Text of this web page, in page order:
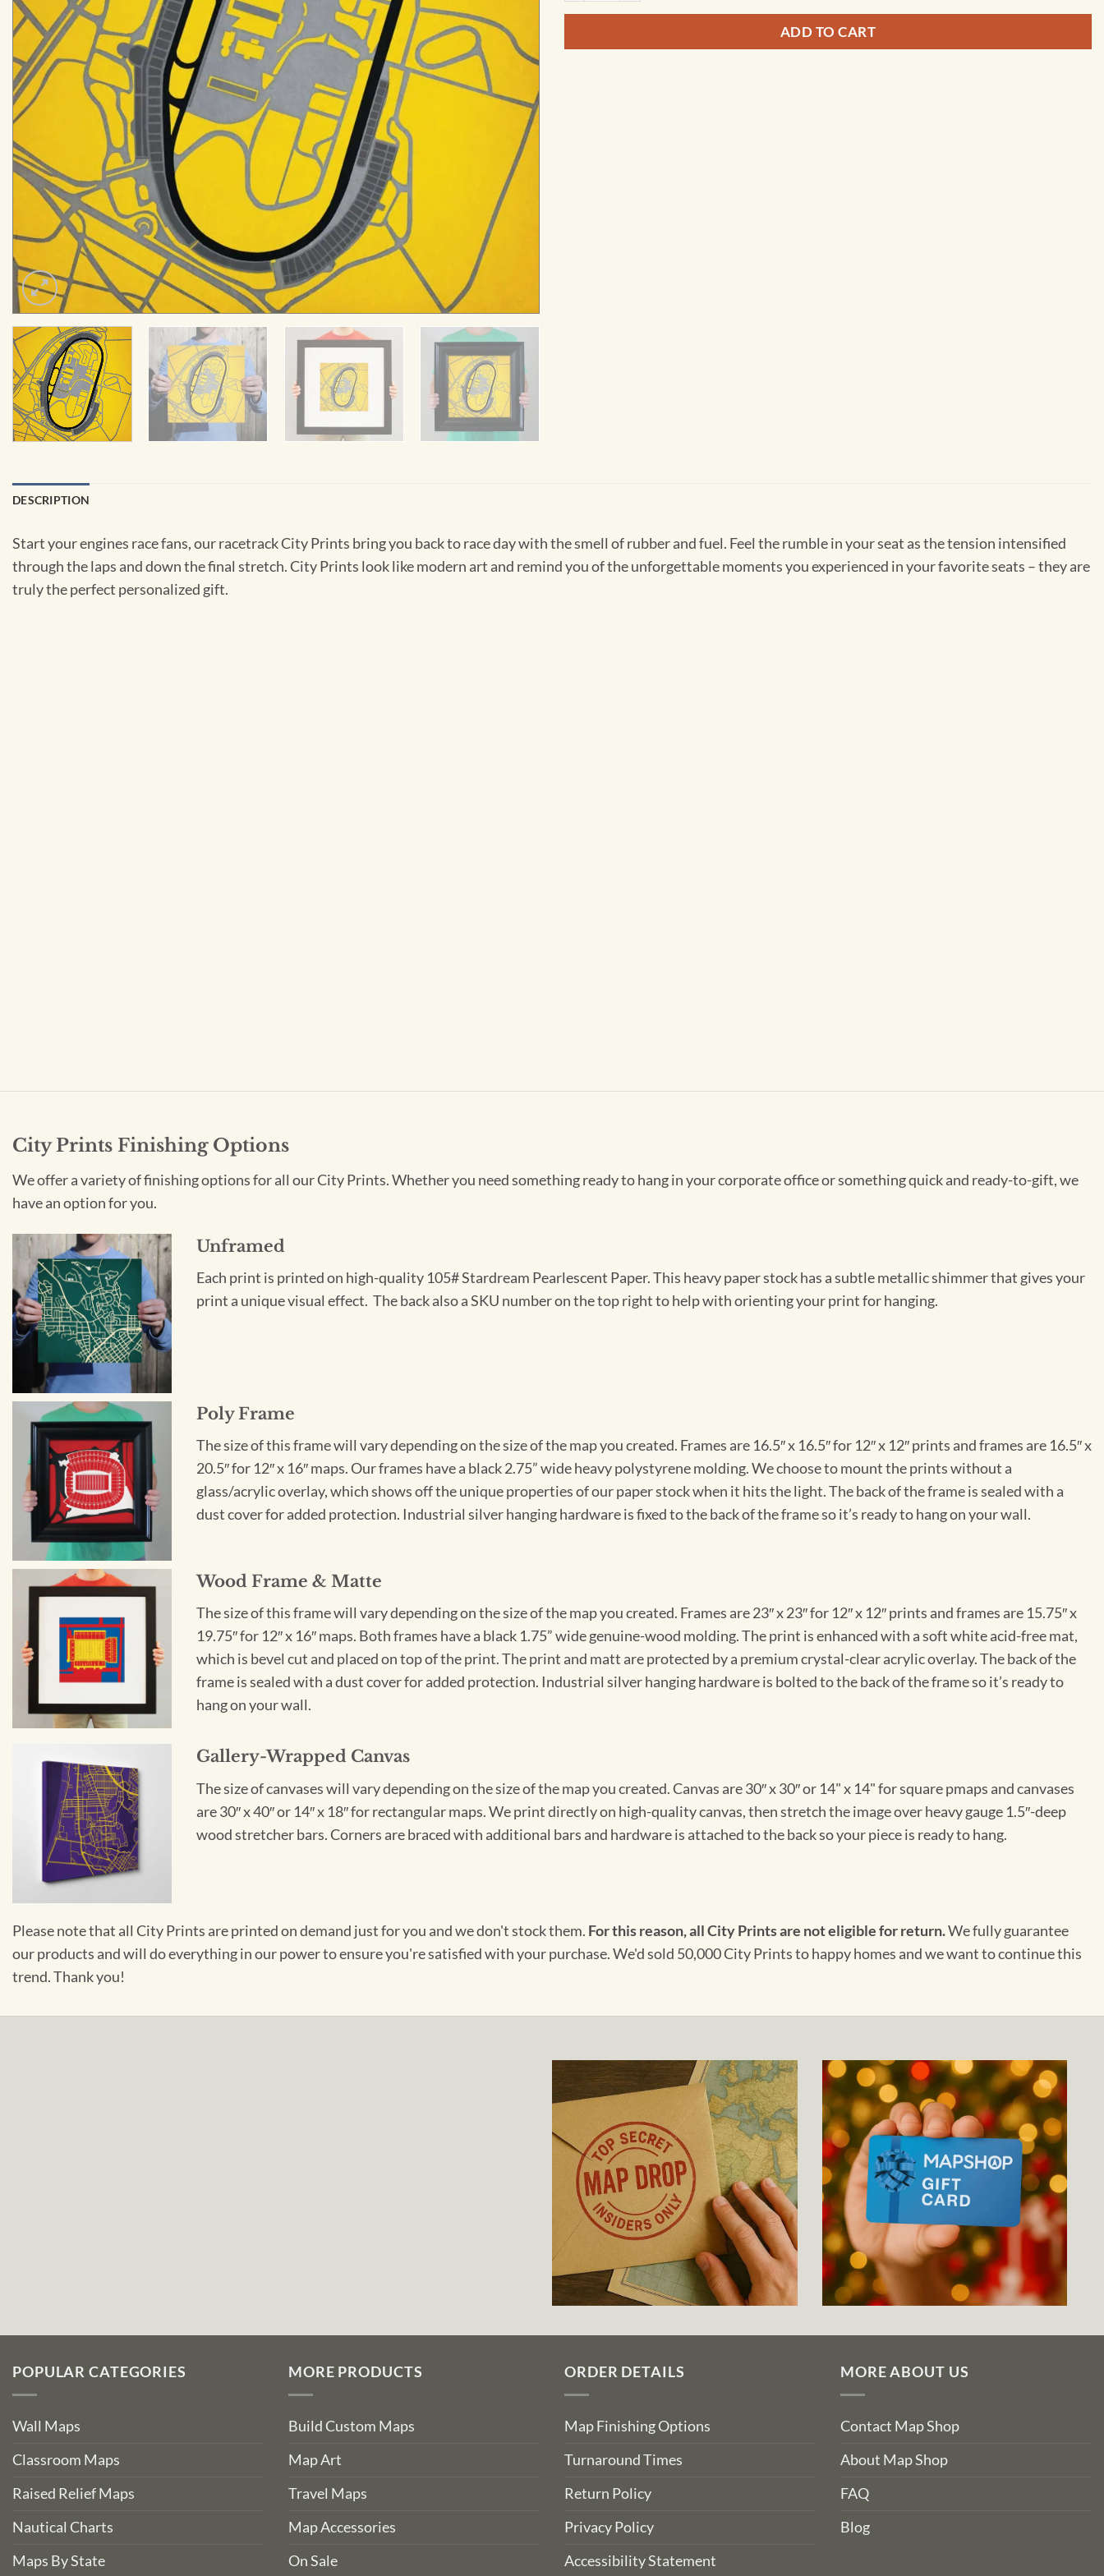
ADD TO CART
DESCRIPTION
Start your engines race fans, our racetrack City Prints bring you back to race day with the smell of rubber and fuel. Feel the rumble in your seat as the tension intensified
through the laps and down the final stretch. City Prints look like modern art and remind you of the unforgettable moments you experienced in your favorite seats – they are
truly the perfect personalized gift.
City Prints Finishing Options
We offer a variety of finishing options for all our City Prints. Whether you need something ready to hang in your corporate office or something quick and ready-to-gift, we
have an option for you.
Unframed
Each print is printed on high-quality 105# Stardream Pearlescent Paper. This heavy paper stock has a subtle metallic shimmer that gives your
print a unique visual effect. The back also a SKU number on the top right to help with orienting your print for hanging.
Poly Frame
The size of this frame will vary depending on the size of the map you created. Frames are 16.5″ x 16.5″ for 12″ x 12″ prints and frames are 16.5″ x
20.5″ for 12″ x 16″ maps. Our frames have a black 2.75” wide heavy polystyrene molding. We choose to mount the prints without a
glass/acrylic overlay, which shows off the unique properties of our paper stock when it hits the light. The back of the frame is sealed with a
dust cover for added protection. Industrial silver hanging hardware is fixed to the back of the frame so it’s ready to hang on your wall.
Wood Frame & Matte
The size of this frame will vary depending on the size of the map you created. Frames are 23″ x 23″ for 12″ x 12″ prints and frames are 15.75″ x
19.75″ for 12″ x 16″ maps. Both frames have a black 1.75” wide genuine-wood molding. The print is enhanced with a soft white acid-free mat,
which is bevel cut and placed on top of the print. The print and matt are protected by a premium crystal-clear acrylic overlay. The back of the
frame is sealed with a dust cover for added protection. Industrial silver hanging hardware is bolted to the back of the frame so it’s ready to
hang on your wall.
Gallery-Wrapped Canvas
The size of canvases will vary depending on the size of the map you created. Canvas are 30″ x 30″ or 14" x 14" for square pmaps and canvases
are 30″ x 40″ or 14″ x 18″ for rectangular maps. We print directly on high-quality canvas, then stretch the image over heavy gauge 1.5″-deep
wood stretcher bars. Corners are braced with additional bars and hardware is attached to the back so your piece is ready to hang.
Please note that all City Prints are printed on demand just for you and we don't stock them. For this reason, all City Prints are not eligible for return.We fully guarantee
our products and will do everything in our power to ensure you're satisfied with your purchase. We'd sold 50,000 City Prints to happy homes and we want to continue this
trend. Thank you!
POPULAR CATEGORIES
Wall Maps
Classroom Maps
Raised Relief Maps
Nautical Charts
Maps By State
MORE PRODUCTS
Build Custom Maps
Map Art
Travel Maps
Map Accessories
On Sale
ORDER DETAILS
Map Finishing Options
Turnaround Times
Return Policy
Privacy Policy
Accessibility Statement
MORE ABOUT US
Contact Map Shop
About Map Shop
FAQ
Blog